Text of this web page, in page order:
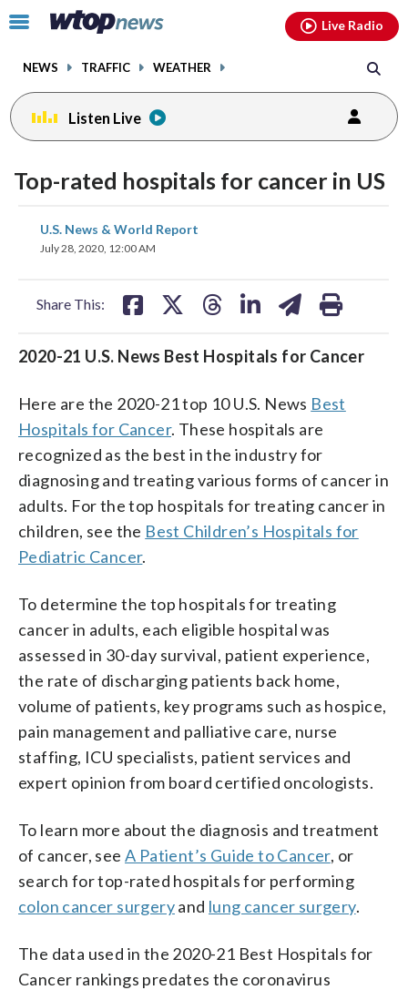
Click
toggle
menu.
NEWS TRAFFIC WEATHER
Live Radio
Listen Live
Top-rated hospitals for cancer in US
U.S. News & World Report
July 28, 2020, 12:00 AM
Share This:
share
on
share
2020-21 U.S. News Best Hospitals for Cancer
Here are the 2020-21 top 10 U.S. News Best
Hospitals for Cancer. These hospitals are
recognized as the best in the industry for
diagnosing and treating various forms of cancer in
adults. For the top hospitals for treating cancer in
children, see the Best Children’s Hospitals for
Pediatric Cancer.
To determine the top hospitals for treating
cancer in adults, each eligible hospital was
assessed in 30-day survival, patient experience,
the rate of discharging patients back home,
volume of patients, key programs such as hospice,
pain management and palliative care, nurse
staffing, ICU specialists, patient services and
expert opinion from board certified oncologists.
To learn more about the diagnosis and treatment
of cancer, seeA Patient’s Guide to Cancer, or
search for top-rated hospitals for performing
colon cancer surgeryand lung cancer surgery.
The data used in the 2020-21 Best Hospitals for
Cancer rankings predates the coronavirus
facebookinstagram youtubethreads